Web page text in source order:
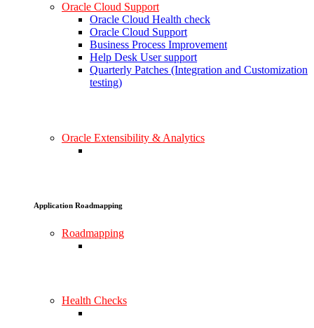
Oracle Cloud Support
Oracle Cloud Health check
Oracle Cloud Support
Business Process Improvement
Help Desk User support
Quarterly Patches (Integration and Customization
testing)
Oracle Extensibility & Analytics
Application Roadmapping
Roadmapping
Health Checks